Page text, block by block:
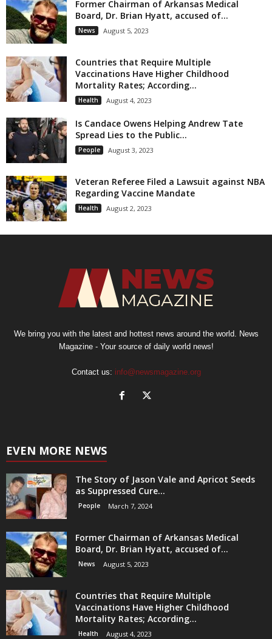
Former Chairman of Arkansas Medical
Board, Dr. Brian Hyatt, accused of...
News August 5, 2023
Countries that Require Multiple
Vaccinations Have Higher Childhood
Mortality Rates; According...
Health August 4, 2023
Is Candace Owens Helping Andrew Tate
Spread Lies to the Public...
People August 3, 2023
Veteran Referee Filed a Lawsuit against NBA
Regarding Vaccine Mandate
Health August 2, 2023
We bring you with the latest and hottest news around the world. News
Magazine - Your source of daily world news!
Contact us: info@newsmagazine.org
EVEN MORE NEWS
The Story of Jason Vale and Apricot Seeds
as Suppressed Cure...
People March 7, 2024
Former Chairman of Arkansas Medical
Board, Dr. Brian Hyatt, accused of...
News August 5, 2023
Countries that Require Multiple
Vaccinations Have Higher Childhood
Mortality Rates; According...
Health August 4, 2023